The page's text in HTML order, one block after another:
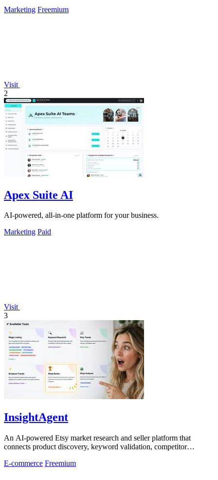
Marketing Freemium
Visit
2
Apex Suite AI
AI-powered, all-in-one platform for your business.
Marketing Paid
Visit
3
InsightAgent
An AI-powered Etsy market research and seller platform that
connects product discovery, keyword validation, competitor
E-commerce Freemium